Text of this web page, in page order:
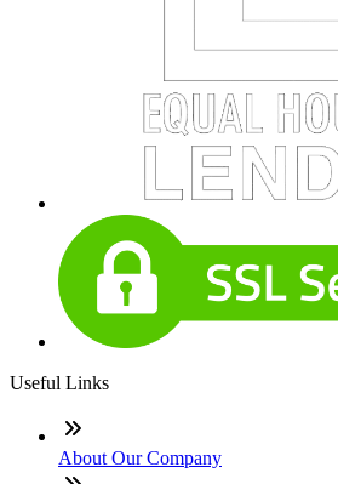
Useful Links
About Our Company